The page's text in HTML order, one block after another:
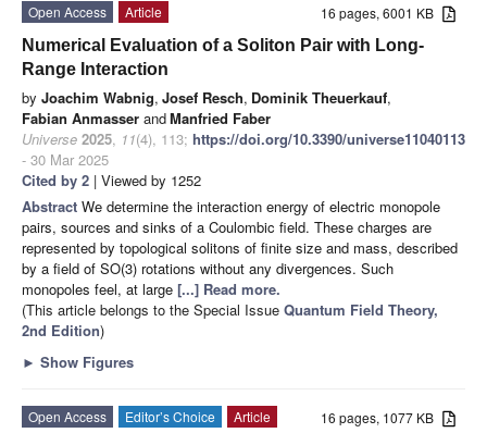
16 pages, 6001 KB
Open Access
Article
Numerical Evaluation of a Soliton Pair with Long-
Range Interaction
by Joachim Wabnig, Josef Resch, Dominik Theuerkauf,
Fabian Anmasser andManfried Faber
Universe 2025, 11(4), 113; https://doi.org/10.3390/universe11040113
- 30 Mar 2025
Cited by 2 | Viewed by 1252
Abstract We determine the interaction energy of electric monopole
pairs, sources and sinks of a Coulombic field. These charges are
represented by topological solitons of finite size and mass, described
by a field of SO(3) rotations without any divergences. Such
monopoles feel, at large [...] Read more.
(This article belongs to the Special Issue Quantum Field Theory,
2nd Edition)
► Show Figures
16 pages, 1077 KB
Open Access Editor’s Choice
Article